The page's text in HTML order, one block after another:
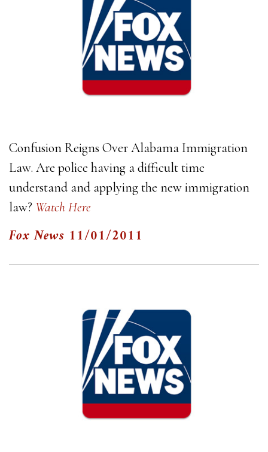
Confusion Reigns Over Alabama Immigration
Law. Are police having a difficult time
understand and applying the new immigration
law? Watch Here
Fox News 11/01/2011